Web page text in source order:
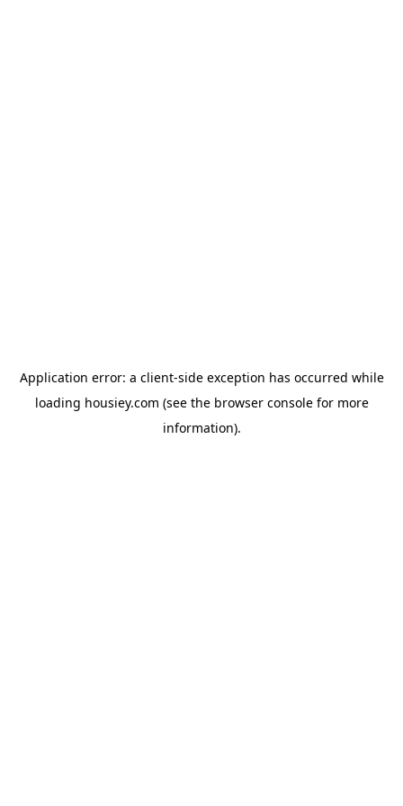
Application error: a client-side exception has occurred while
loading housiey.com (see the browser consolefor more
information).